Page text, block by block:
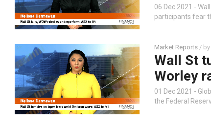
06 Dec 2021 -
participants fear
Market Reports / by
Wall St
Worley
01 Dec 2021 -
the Federal